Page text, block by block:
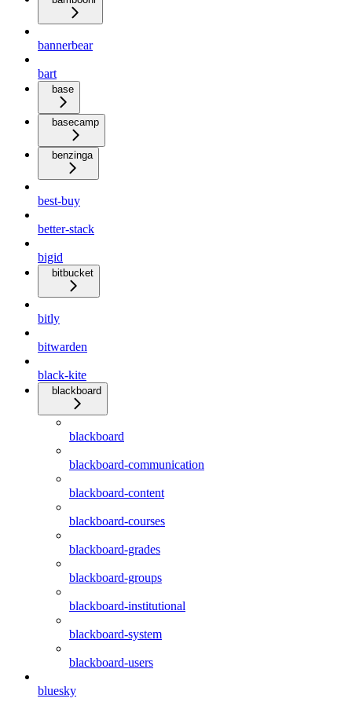
bannerbear
bart
base
basecamp
benzinga
best-buy
better-stack
bigid
bitbucket
bitly
bitwarden
black-kite
blackboard
blackboard
blackboard-communication
blackboard-content
blackboard-courses
blackboard-grades
blackboard-groups
blackboard-institutional
blackboard-system
blackboard-users
bluesky